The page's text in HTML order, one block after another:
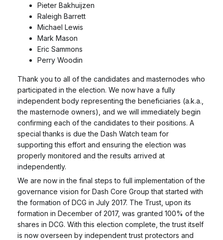
Pieter Bakhuijzen
Raleigh Barrett
Michael Lewis
Mark Mason
Eric Sammons
Perry Woodin
Thank you to all of the candidates and masternodes who
participated in the election. We now have a fully
independent body representing the beneficiaries (a.k.a.,
the masternode owners), and we will immediately begin
confirming each of the candidates to their positions. A
special thanks is due the Dash Watch team for
supporting this effort and ensuring the election was
properly monitored and the results arrived at
independently.
We are now in the final steps to full implementation of the
governance vision for Dash Core Group that started with
the formation of DCG in July 2017. The Trust, upon its
formation in December of 2017, was granted 100% of the
shares in DCG. With this election complete, the trust itself
is now overseen by independent trust protectors and